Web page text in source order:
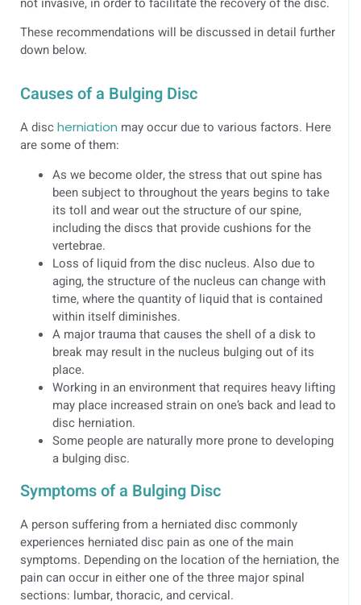
These recommendations will be discussed in detail further
down below.
Causes of a Bulging Disc
A discherniation may occur due to various factors. Here
are some of them:
As we become older, the stress that out spine has
been subject to throughout the years begins to take
its toll and wear out the structure of our spine,
including the discs that provide cushions for the
vertebrae.
Loss of liquid from the disc nucleus. Also due to
aging, the structure of the nucleus can change with
time, where the quantity of liquid that is contained
within itself diminishes.
A major trauma that causes the shell of a disk to
break may result in the nucleus bulging out of its
place.
Working in an environment that requires heavy lifting
may place increased strain on one’s back and lead to
disc herniation.
Some people are naturally more prone to developing
a bulging disc.
Symptoms of a Bulging Disc
A person suffering from a herniated disc commonly
experiences herniated disc pain as one of the main
symptoms. Depending on the location of the herniation, the
pain can occur in either one of the three major spinal
sections: lumbar, thoracic, and cervical.